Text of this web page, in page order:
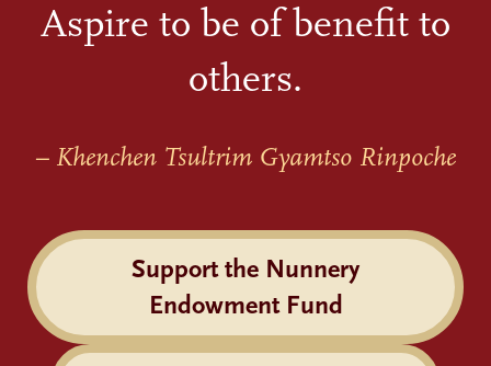
Aspire to be of benefit to
others.
– Khenchen Tsultrim Gyamtso Rinpoche
Support the Nunnery
Endowment Fund